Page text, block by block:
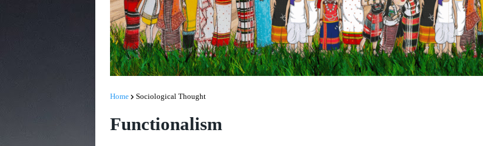
Home Sociological Thought
Functionalism